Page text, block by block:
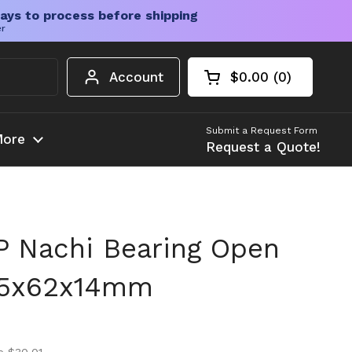
to process before shipping
Account Open cart
Shopping Cart
$0.00 0
products in your
Submit a Request Form
Request a Quote!
Nachi Bearing Open